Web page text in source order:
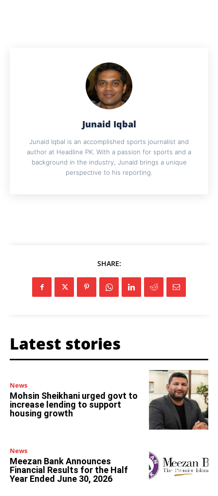
Junaid Iqbal
Junaid Iqbal is an accomplished sports journalist and
author at Headline PK. With a passion for sports and a
background in the industry, Junaid brings a unique
perspective to his reporting.
SHARE:
Latest stories
News
Mohsin Sheikhani urged govt to
increase lending to support
housing growth
News
Meezan Bank Announces
Financial Results for the Half
Year Ended June 30, 2026